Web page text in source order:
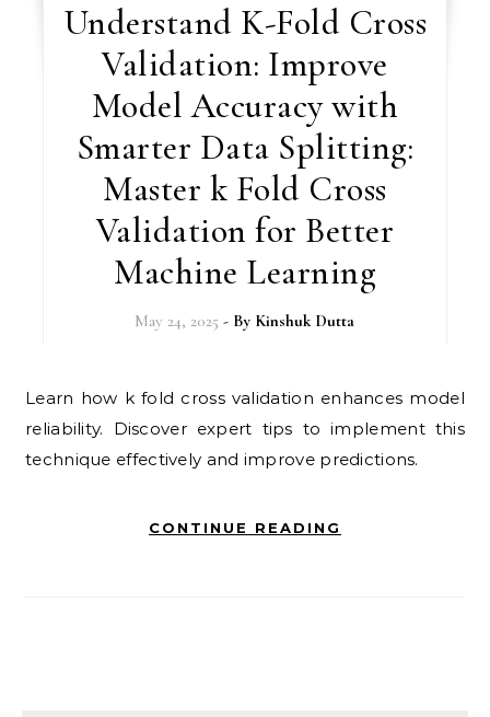
Understand K-Fold Cross
Validation: Improve
Model Accuracy with
Smarter Data Splitting:
Master k Fold Cross
Validation for Better
Machine Learning
May 24, 2025 - By Kinshuk Dutta
Learn how k fold cross validation enhances model
reliability. Discover expert tips to implement this
technique effectively and improve predictions.
CONTINUE READING